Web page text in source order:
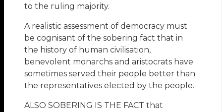
to the ruling majority.
A realistic assessment of democracy must
be cognisant of the sobering fact that in
the history of human civilisation,
benevolent monarchs and aristocrats have
sometimes served their people better than
the representatives elected by the people.
ALSO SOBERING IS THE FACT that